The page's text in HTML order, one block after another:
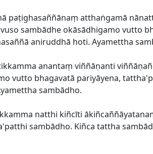
paṭighasaññānaṃ atthaṅgamā
sambādhe okāsādhigamo vutto
aniruddhā hoti. Ayamettha
anantaṃ viññāṇanti
vutto bhagavatā pariyāyena,
sambādho.
natthi kiñcīti
sambādho. Kiñca tattha